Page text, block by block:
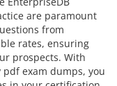
are paramount
from
rates, ensuring
prospects. With
exam dumps, you